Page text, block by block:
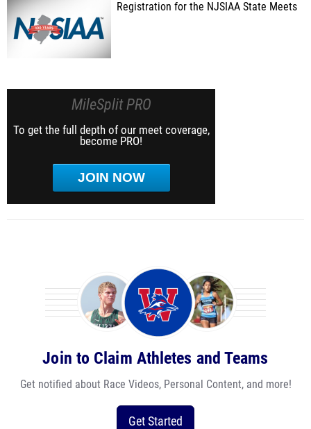
Registration for the NJSIAA State Meets
MileSplit PRO
To get the full depth of our meet coverage,
become PRO!
JOIN NOW
Join to Claim Athletes and Teams
Get notified about Race Videos, Personal Content, and more!
Get Started